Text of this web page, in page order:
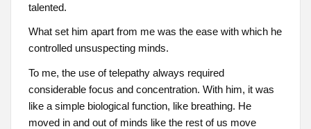
talented.
What set him apart from me was the ease with which he
controlled unsuspecting minds.
To me, the use of telepathy always required
considerable focus and concentration. With him, it was
like a simple biological function, like breathing. He
moved in and out of minds like the rest of us move